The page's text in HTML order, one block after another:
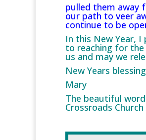
pulled them away
our path to veer
continue to be
In this New Year,
to reaching for
us and may we
New Years
Mary
The beautiful
Crossroads